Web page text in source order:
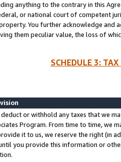
anything to the contrary in this
or national court of competent
You further acknowledge and
them peculiar value, the loss of
SCHEDULE 3:
deduct or withhold any taxes that we
Program. From time to time, we
it to us, we reserve the right (in
you provide this information or